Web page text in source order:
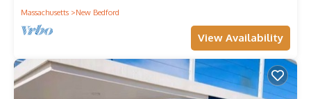
Massachusetts
New Bedford
View Availability